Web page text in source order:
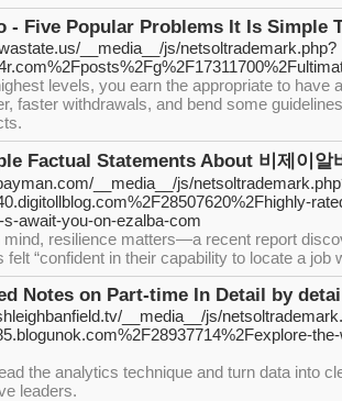
- Five Popular Problems It Is Simple
__media__/js/netsoltrademark.php?
levels, you earn the appropriate to have
faster withdrawals, and bend some
Factual Statements About 비제이알
__media__/js/
await-you-on-ezalba-com
mind, resilience matters—a recent report
felt “confident in their capability to locate a job
Notes on Part-time In Detail by
__media__/js/
the analytics technique and turn data into
leaders.